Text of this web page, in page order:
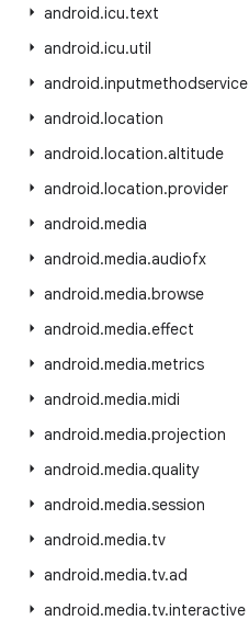
android.icu.text
android.icu.util
android.inputmethodservice
android.location
android.location.altitude
android.location.provider
android.media
android.media.audiofx
android.media.browse
android.media.effect
android.media.metrics
android.media.midi
android.media.projection
android.media.quality
android.media.session
android.media.tv
android.media.tv.ad
android.media.tv.interactive